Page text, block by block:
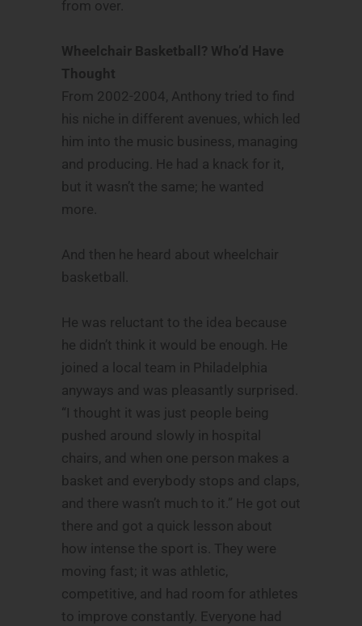
from over.
Wheelchair Basketball? Who’d Have
Thought
From 2002-2004, Anthony tried to find
his niche in different avenues, which led
him into the music business, managing
and producing. He had a knack for it,
but it wasn’t the same; he wanted
more.
And then he heard about wheelchair
basketball.
He was reluctant to the idea because
he didn’t think it would be enough. He
joined a local team in Philadelphia
anyways and was pleasantly surprised.
“I thought it was just people being
pushed around slowly in hospital
chairs, and when one person makes a
basket and everybody stops and claps,
and there wasn’t much to it.” He got out
there and got a quick lesson about
how intense the sport is. They were
moving fast; it was athletic,
competitive, and had room for athletes
to improve constantly. Everyone had